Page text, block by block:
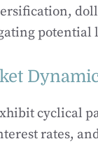
potential
cyclical
rates,